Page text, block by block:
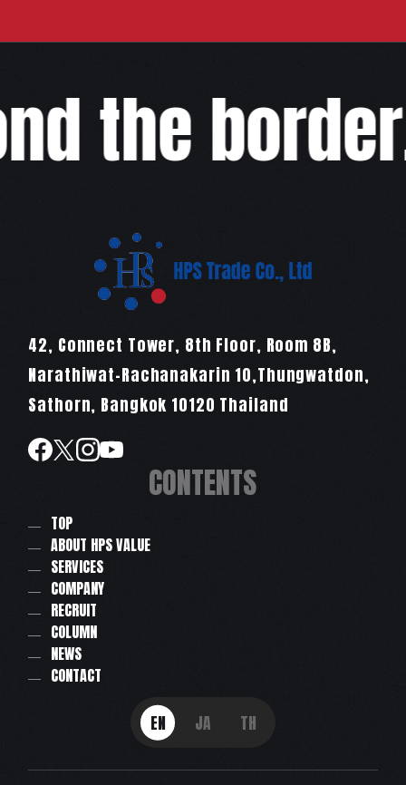
the
42, Connect Tower, 8th Floor, Room 8B,
Narathiwat-Rachanakarin 10,Thungwatdon,
Sathorn, Bangkok 10120 Thailand
CONTENTS
TOP
ABOUT HPS VALUE
SERVICES
COMPANY
RECRUIT
COLUMN
NEWS
CONTACT
EN JA TH